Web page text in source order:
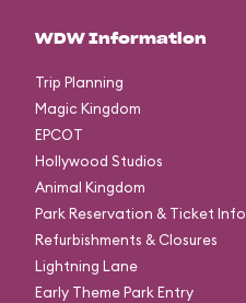
WDW Information
Trip Planning
Magic Kingdom
EPCOT
Hollywood Studios
Animal Kingdom
Park Reservation & Ticket Info
Refurbishments & Closures
Lightning Lane
Early Theme Park Entry